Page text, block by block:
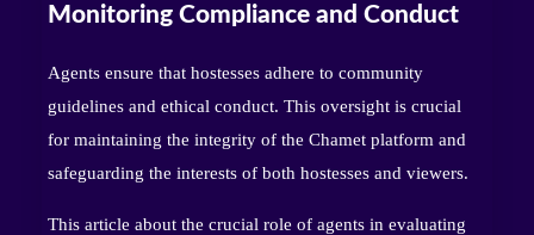
Monitoring Compliance and Conduct
Agents ensure that hostesses adhere to community
guidelines and ethical conduct. This oversight is crucial
for maintaining the integrity of the Chamet platform and
safeguarding the interests of both hostesses and viewers.
This article about the crucial role of agents in evaluating